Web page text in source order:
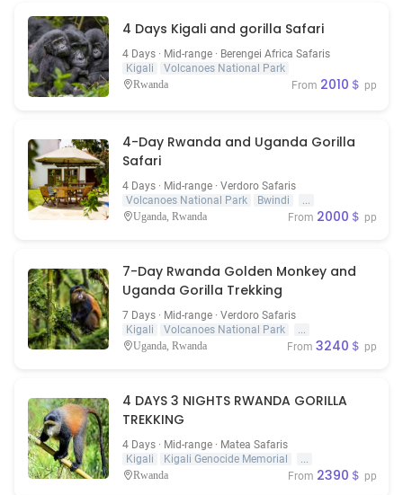
4 Days Kigali and gorilla Safari
4 Days · Mid-range · Berengei Africa Safaris
Kigali
Volcanoes National Park
Rwanda From 2010＄ pp
4-Day Rwanda and Uganda Gorilla
Safari
4 Days · Mid-range · Verdoro Safaris
Volcanoes National Park
Bwindi ...
Uganda, Rwanda From 2000＄ pp
7-Day Rwanda Golden Monkey and
Uganda Gorilla Trekking
7 Days · Mid-range · Verdoro Safaris
Kigali
Volcanoes National Park ...
Uganda, Rwanda From 3240＄ pp
4 DAYS 3 NIGHTS RWANDA GORILLA
TREKKING
4 Days · Mid-range · Matea Safaris
Kigali
Kigali Genocide Memorial ...
Rwanda From 2390＄ pp